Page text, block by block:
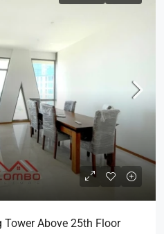
Tower Above 25th Floor